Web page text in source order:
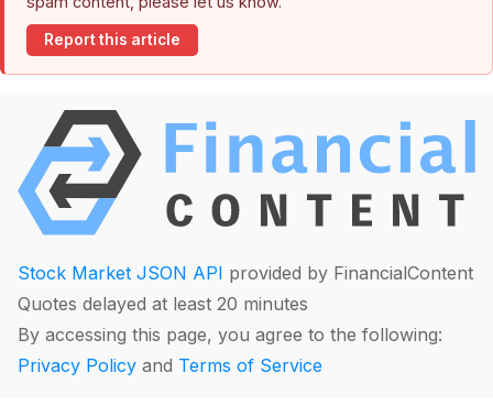
Report this article
Stock Market JSON API provided by FinancialContent
Quotes delayed at least 20 minutes
By accessing this page, you agree to the following:
Privacy Policy and Terms of Service